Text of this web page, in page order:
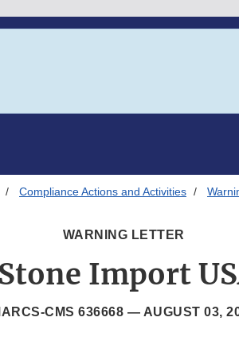
Compliance Actions and Activities
WARNING LETTER
Import
CMS 636668 — AUGUST 03,